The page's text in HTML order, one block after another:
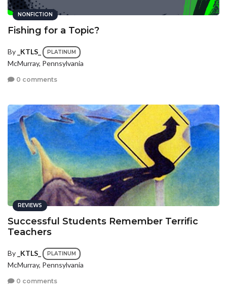
NONFICTION
Fishing for a Topic?
By _KTLS_ PLATINUM
McMurray, Pennsylvania
0 comments
REVIEWS
Successful Students Remember Terrific
Teachers
By _KTLS_ PLATINUM
McMurray, Pennsylvania
0 comments